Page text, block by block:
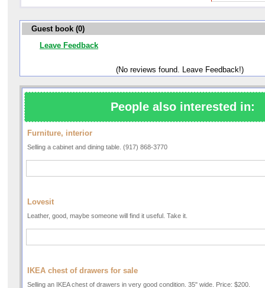
Guest book (0)
Leave Feedback
(No reviews found. Leave Feedback!)
People also interested in:
Furniture, interior
Selling a cabinet and dining table. (917) 868-3770
Lovesit
Leather, good, maybe someone will find it useful. Take it.
IKEA chest of drawers for sale
Selling an IKEA chest of drawers in very good condition. 35" wide. Price: $200.